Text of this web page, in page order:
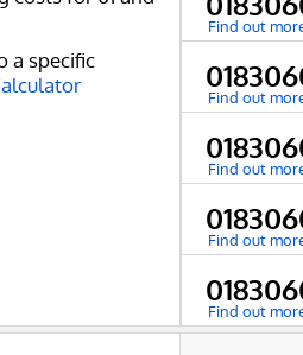
a specific
Find out
Find out
Find out
Find out
Find out